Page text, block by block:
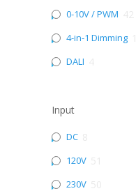
0-10V / PWM
4-in-1 Dimming
DALI
Input
DC
120V
230V